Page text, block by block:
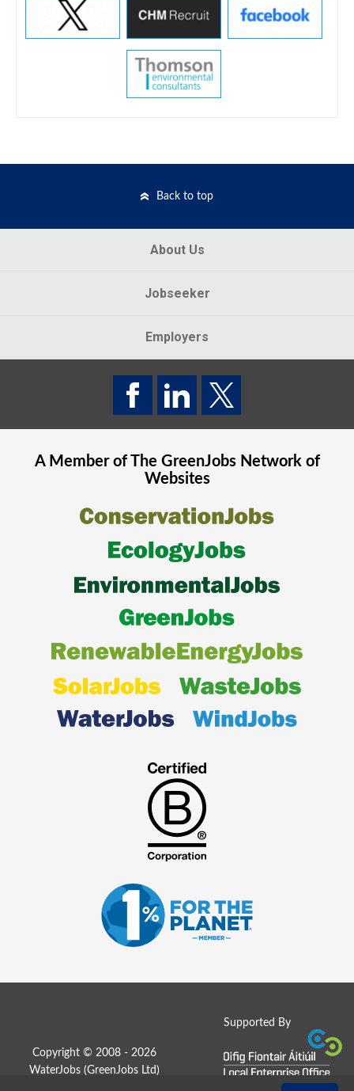
Back to top
About Us
Jobseeker
Employers
A Member of The GreenJobsNetwork of
Websites
Supported By
Copyright © 2008 - 2026
WaterJobs (GreenJobs Ltd )